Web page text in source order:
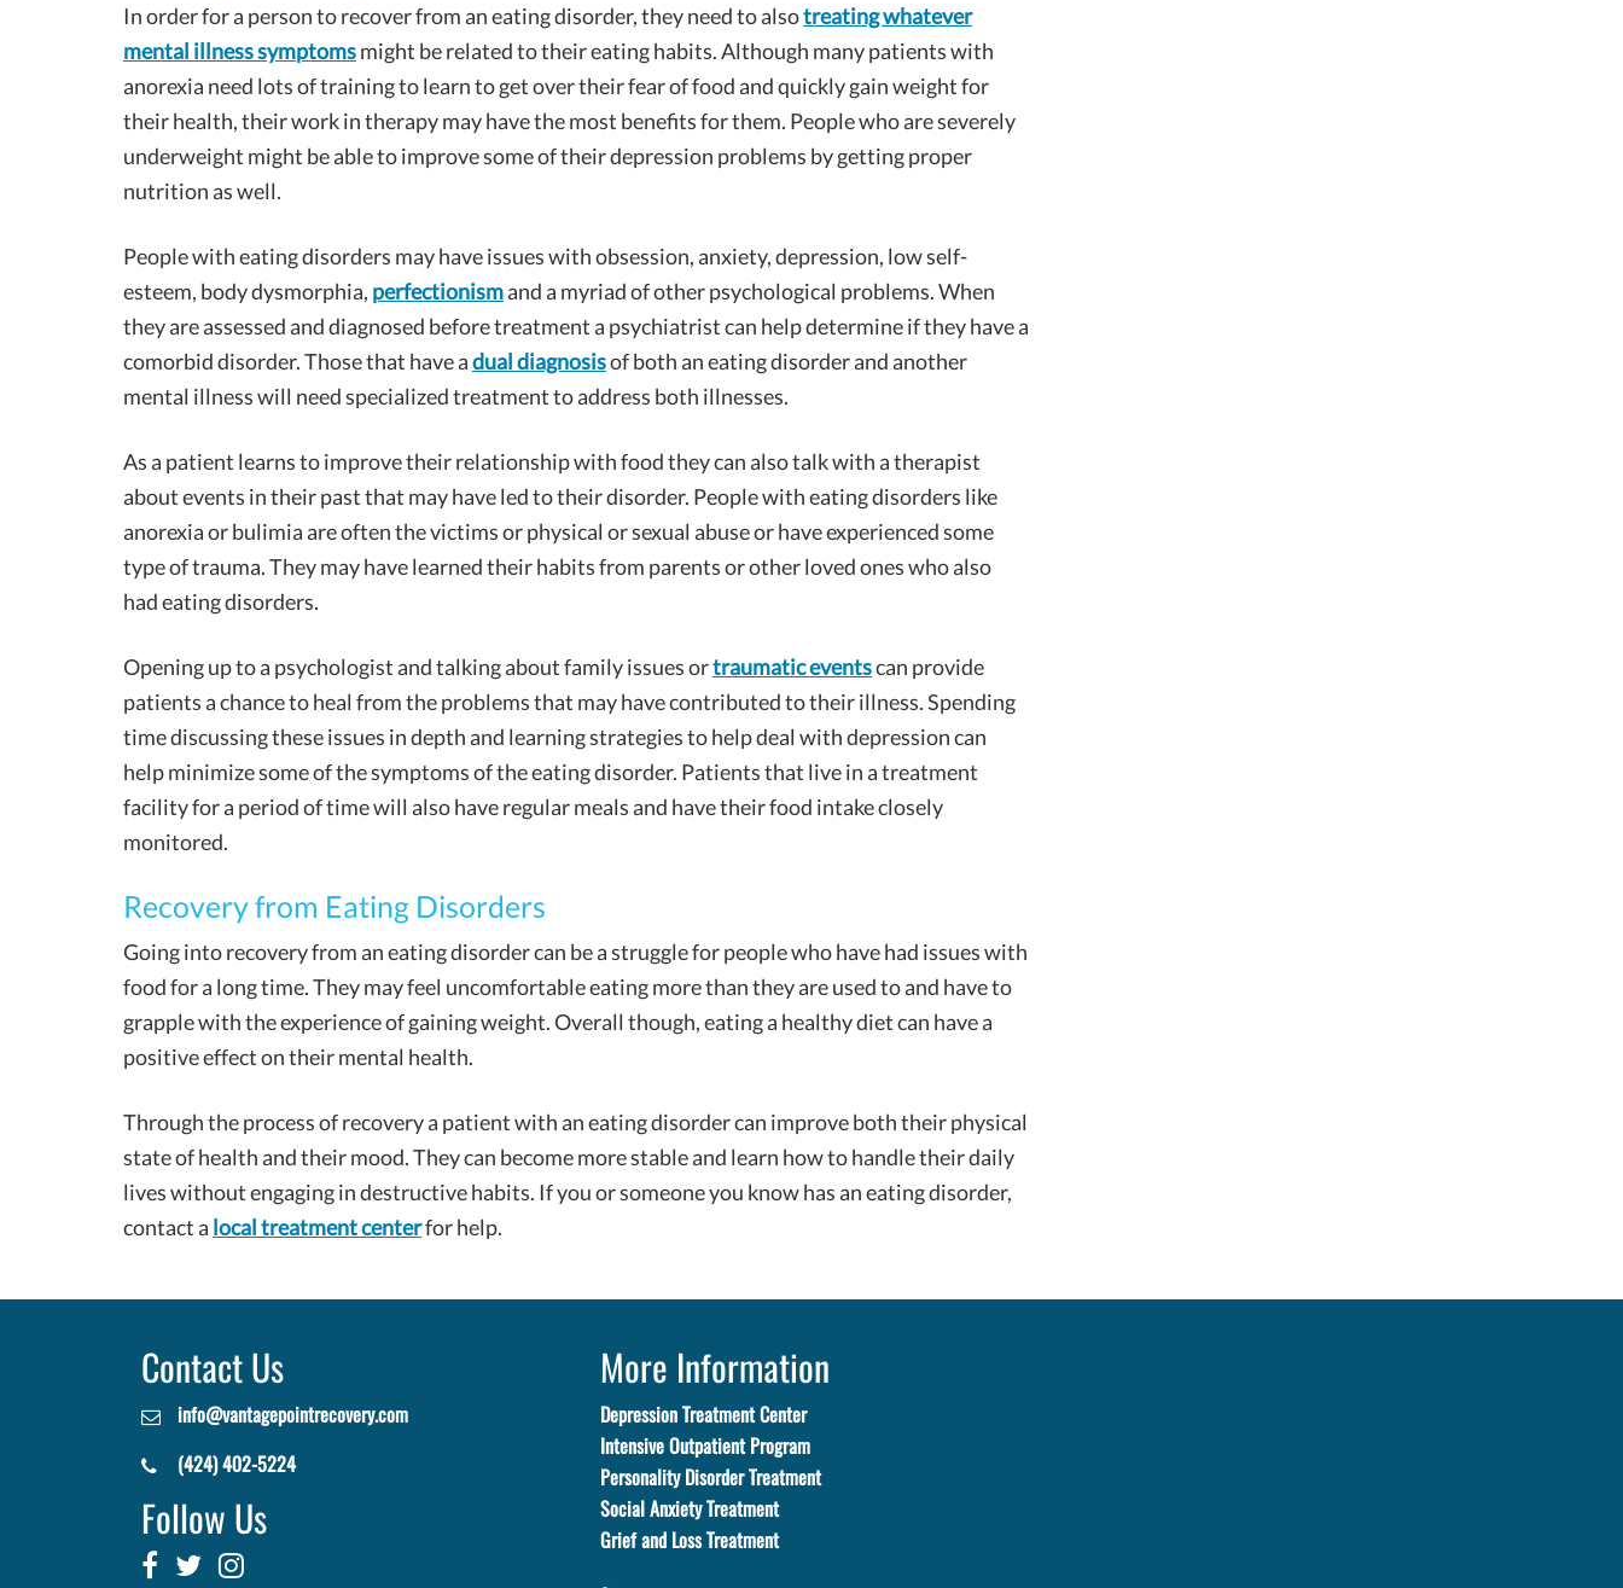
In order for a person to recover from an eating disorder, they need to alsotreating whatever
mental illness symptomsmight be related to their eating habits. Although many patients with
anorexia need lots of training to learn to get over their fear of food and quickly gain weight for
their health, their work in therapy may have the most benefits for them. People who are severely
underweight might be able to improve some of their depression problems by getting proper
nutrition as well.
People with eating disorders may have issues with obsession, anxiety, depression, low self-
esteem, body dysmorphia, perfectionismand a myriad of other psychological problems. When
they are assessed and diagnosed before treatment a psychiatrist can help determine if they have a
comorbid disorder. Those that have adual diagnosisof both an eating disorder and another
mental illness will need specialized treatment to address both illnesses.
As a patient learns to improve their relationship with food they can also talk with a therapist
about events in their past that may have led to their disorder. People with eating disorders like
anorexia or bulimia are often the victims or physical or sexual abuse or have experienced some
type of trauma. They may have learned their habits from parents or other loved ones who also
had eating disorders.
Opening up to a psychologist and talking about family issues ortraumatic eventscan provide
patients a chance to heal from the problems that may have contributed to their illness. Spending
time discussing these issues in depth and learning strategies to help deal with depression can
help minimize some of the symptoms of the eating disorder. Patients that live in a treatment
facility for a period of time will also have regular meals and have their food intake closely
monitored.
Recovery from Eating Disorders
Going into recovery from an eating disorder can be a struggle for people who have had issues with
food for a long time. They may feel uncomfortable eating more than they are used to and have to
grapple with the experience of gaining weight. Overall though, eating a healthy diet can have a
positive effect on their mental health.
Through the process of recovery a patient with an eating disorder can improve both their physical
state of health and their mood. They can become more stable and learn how to handle their daily
lives without engaging in destructive habits. If you or someone you know has an eating disorder,
contact a local treatment centerfor help.
Contact Us
info@vantagepointrecovery.com
(424) 402-5224
Follow Us
More Information
Depression Treatment Center
Intensive Outpatient Program
Personality Disorder Treatment
Social Anxiety Treatment
Grief and Loss Treatment